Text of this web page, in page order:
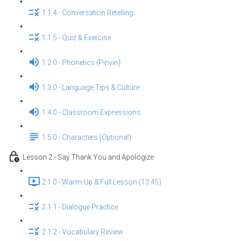
1.1.4 - Conversation Retelling
1.1.5 - Quiz & Exercise
1.2.0 - Phonetics (Pinyin)
1.3.0 - Language Tips & Culture
1.4.0 - Classroom Expressions
1.5.0 - Characters (Optional)
Lesson 2 - Say Thank You and Apologize
2.1.0 - Warm-Up & Full Lesson (13:45)
2.1.1 - Dialogue Practice
2.1.2 - Vocabulary Review